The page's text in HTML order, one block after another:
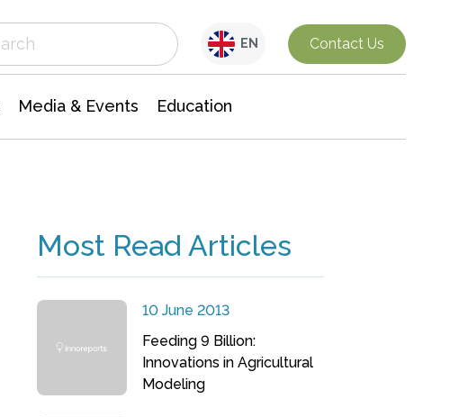
EN Contact Us
Media & Events Education
Most Read Articles
10 June 2013
Feeding 9 Billion:
Innovations in Agricultural
Modeling